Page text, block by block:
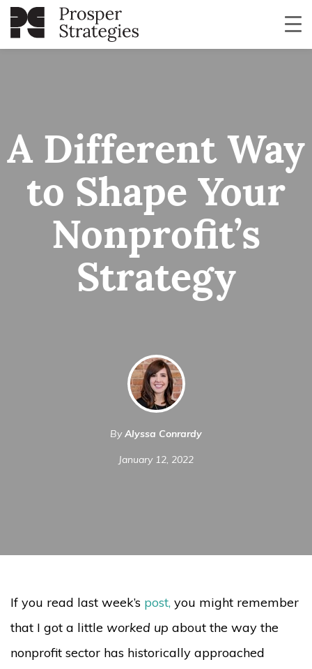
A Different Way
to Shape Your
Nonprofit’s
Strategy
ByAlyssa Conrardy
January 12, 2022
If you read last week’s post, you might remember
that I got a little worked up about the way the
nonprofit sector has historically approached